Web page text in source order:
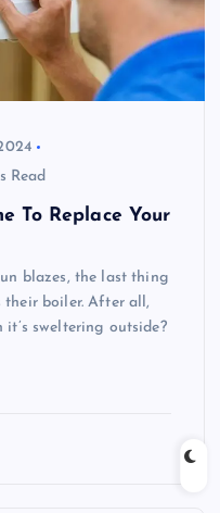
Read
To Replace Your
blazes, the last thing
their boiler. After all,
sweltering outside?